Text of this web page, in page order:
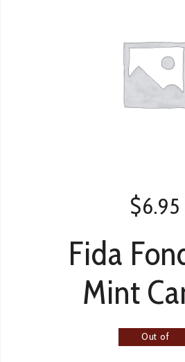
$6.95
Fida
Mint
Out of